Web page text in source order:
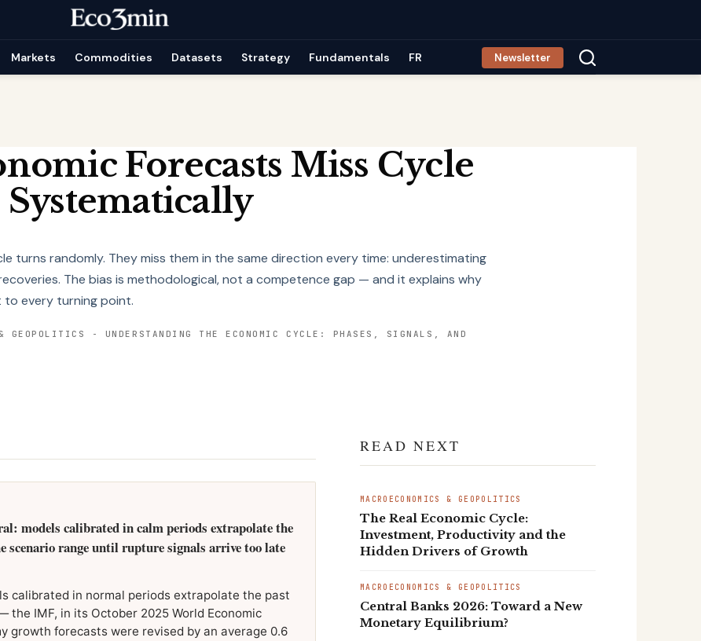
Markets Commodities Datasets Strategy Fundamentals FR Newsletter
Forecasts Miss Cycle
turns randomly. They miss them in the same direction every time: underestimating
The bias is methodological, not a competence gap — and it explains why
to every turning point.
GEOPOLITICS - UNDERSTANDING THE ECONOMIC CYCLE: PHASES, SIGNALS, AND
models calibrated in calm periods extrapolate the
scenario range until rupture signals arrive too late
calibrated in normal periods extrapolate the past
IMF, in its October 2025 World Economic
growth forecasts were revised by an average 0.6
READ NEXT
MACROECONOMICS & GEOPOLITICS
The Real Economic Cycle:
Investment, Productivity and the
Hidden Drivers of Growth
MACROECONOMICS & GEOPOLITICS
Central Banks 2026: Toward a New
Monetary Equilibrium?